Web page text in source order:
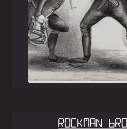
Rockman